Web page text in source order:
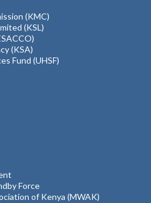
(KMC)
(KSL)
(KSA)
Fund (UHSF)
Force
of Kenya (MWAK)